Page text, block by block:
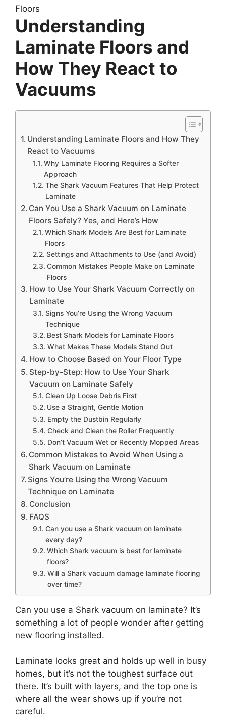
Understanding
Laminate Floors and
How They React to
Vacuums
Understanding Laminate Floors and How They
React to Vacuums
Why Laminate Flooring Requires a Softer
Approach
The Shark Vacuum Features That Help Protect
Laminate
Can You Use a Shark Vacuum on Laminate
Floors Safely? Yes, and Here’s How
Which Shark Models Are Best for Laminate
Floors
Settings and Attachments to Use (and Avoid)
Common Mistakes People Make on Laminate
Floors
How to Use Your Shark Vacuum Correctly on
Laminate
Signs You’re Using the Wrong Vacuum
Technique
Best Shark Models for Laminate Floors
What Makes These Models Stand Out
How to Choose Based on Your Floor Type
Step-by-Step: How to Use Your Shark
Vacuum on Laminate Safely
Clean Up Loose Debris First
Use a Straight, Gentle Motion
Empty the Dustbin Regularly
Check and Clean the Roller Frequently
Don’t Vacuum Wet or Recently Mopped Areas
Common Mistakes to Avoid When Using a
Shark Vacuum on Laminate
Signs You’re Using the Wrong Vacuum
Technique on Laminate
Conclusion
FAQS
Can you use a Shark vacuum on laminate
every day?
Which Shark vacuum is best for laminate
floors?
Will a Shark vacuum damage laminate flooring
over time?
Can you use a Shark vacuum on laminate? It’s
something a lot of people wonder after getting
new flooring installed.
Laminate looks great and holds up well in busy
homes, but it’s not the toughest surface out
there. It’s built with layers, and the top one is
where all the wear shows up if you’re not
careful.